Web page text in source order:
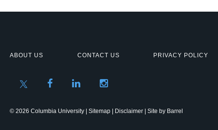
ABOUT US CONTACT US PRIVACY POLICY
© 2026 Columbia University | Sitemap Disclaimer | Site by Barrel